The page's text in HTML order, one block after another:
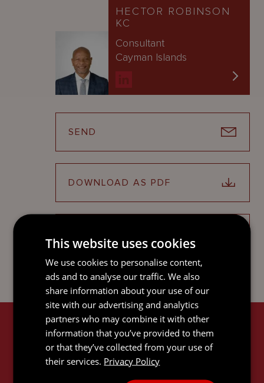
HECTOR ROBINSON
KC
Consultant
Cayman Islands
SEND
DOWNLOAD AS PDF
RELATED SERVICES
This website uses cookies
We use cookies to personalise content,
ads and to analyse our traffic. We also
share information about your use of our
site with our advertising and analytics
partners who may combine it with other
information that you’ve provided to them
or that they’ve collected from your use of
their services. Privacy Policy